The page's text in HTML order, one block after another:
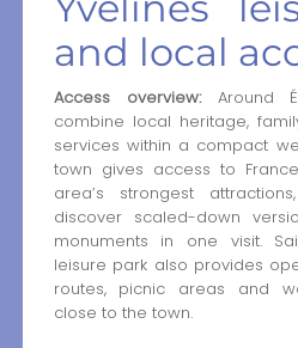
and local
Access overview:Around
combine local heritage,
services within a compact
town gives access to
area’s strongest
discover scaled-down
monuments in one visit.
leisure park also provides
routes, picnic areas and
close to the town.